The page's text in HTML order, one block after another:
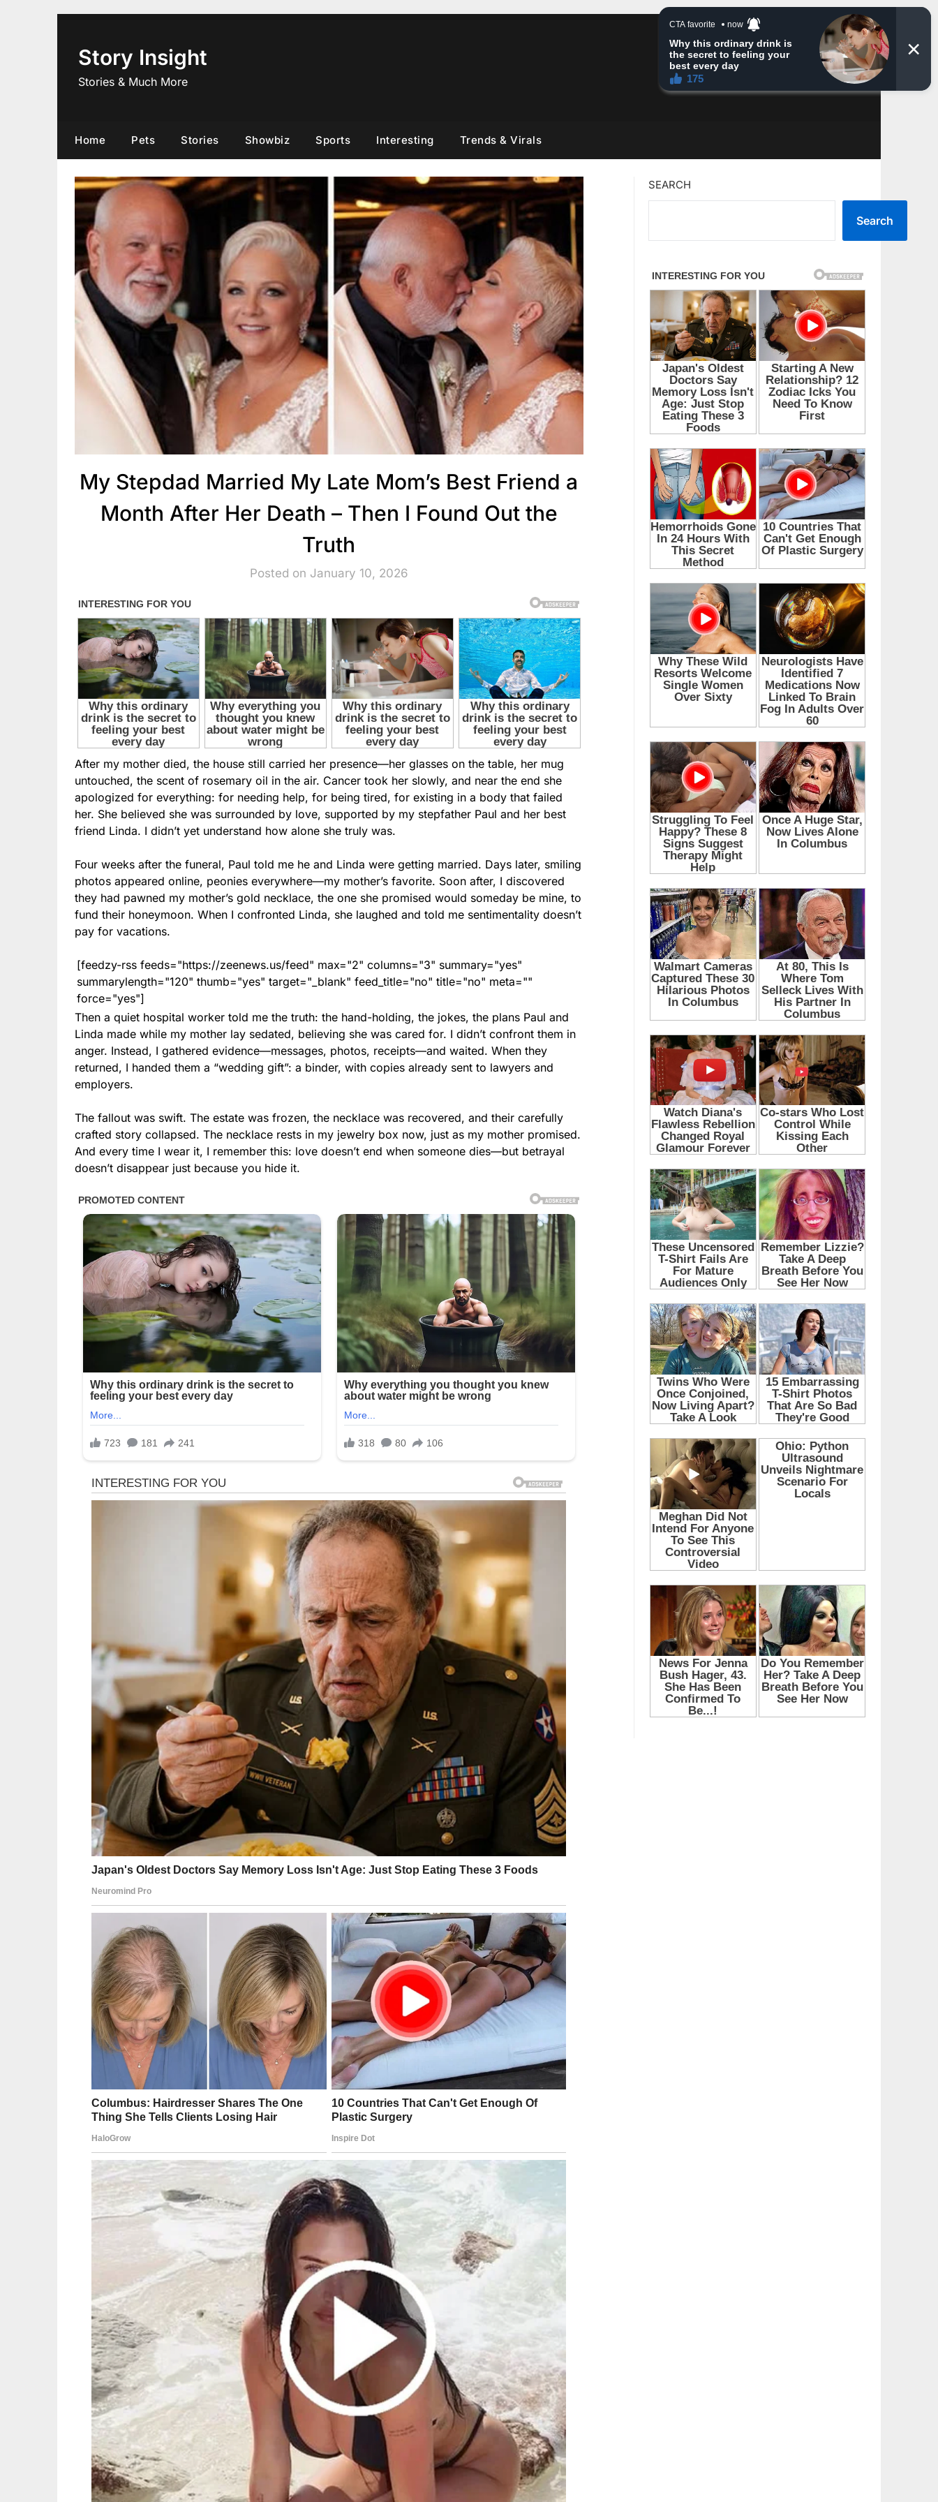
Story Insight
Stories & Much More
Home Pets Stories Showbiz Sports Interesting Trends & Virals
My Stepdad Married My Late Mom’s Best Friend a
Month After Her Death – Then I Found Out the
Truth
Posted on January 10, 2026
After my mother died, the house still carried her presence—her glasses on the table, her mug
untouched, the scent of rosemary oil in the air. Cancer took her slowly, and near the end she
apologized for everything: for needing help, for being tired, for existing in a body that failed
her. She believed she was surrounded by love, supported by my stepfather Paul and her best
friend Linda. I didn’t yet understand how alone she truly was.
Four weeks after the funeral, Paul told me he and Linda were getting married. Days later, smiling
photos appeared online, peonies everywhere—my mother’s favorite. Soon after, I discovered
they had pawned my mother’s gold necklace, the one she promised would someday be mine, to
fund their honeymoon. When I confronted Linda, she laughed and told me sentimentality doesn’t
pay for vacations.
[feedzy-rss feeds="https://zeenews.us/feed" max="2" columns="3" summary="yes"
summarylength="120" thumb="yes" target="_blank" feed_title="no" title="no" meta=""
force="yes"]
Then a quiet hospital worker told me the truth: the hand-holding, the jokes, the plans Paul and
Linda made while my mother lay sedated, believing she was cared for. I didn’t confront them in
anger. Instead, I gathered evidence—messages, photos, receipts—and waited. When they
returned, I handed them a “wedding gift”: a binder, with copies already sent to lawyers and
employers.
The fallout was swift. The estate was frozen, the necklace was recovered, and their carefully
crafted story collapsed. The necklace rests in my jewelry box now, just as my mother promised.
And every time I wear it, I remember this: love doesn’t end when someone dies—but betrayal
doesn’t disappear just because you hide it.
SEARCH
Search